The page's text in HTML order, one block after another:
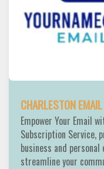
CHARLESTON EMAIL
Empower Your Email
Subscription Service,
business and
streamline your